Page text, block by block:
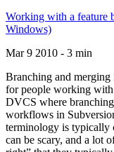
Working with a feature
Windows)
Mar 9 2010 - 3 min
Branching and merging
for people working
DVCS where
workflows in
terminology is typically
can be scary, and a lot